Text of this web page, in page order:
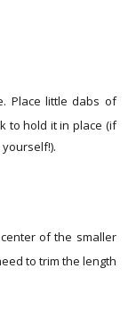
Place little dabs of
to hold it in place (if
of the smaller
to trim the length